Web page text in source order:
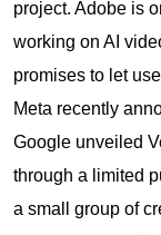
project. Adobe is
working on AI
promises to let
Meta recently
Google unveiled
through a limited
a small group of